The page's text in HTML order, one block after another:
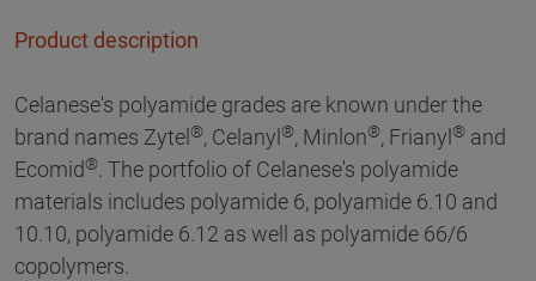
Product description
Celanese's polyamide grades are known under the
brand names Zytel ®, Celanyl ®, Minlon®, Frianyl ® and
Ecomid®. The portfolio of Celanese's polyamide
materials includes polyamide 6, polyamide 6.10 and
10.10, polyamide 6.12 as well as polyamide 66/6
copolymers.